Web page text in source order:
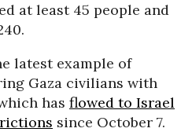
at least 45 people and
latest example of
Gaza civilians with
has flowed to Israel
since October 7.